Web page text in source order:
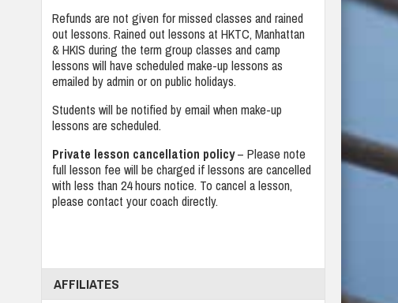
Refunds are not given for missed classes and rained
out lessons. Rained out lessons at HKTC, Manhattan
& HKIS during the term group classes and camp
lessons will have scheduled make-up lessons as
emailed by admin or on public holidays.
Students will be notified by email when make-up
lessons are scheduled.
Private lesson cancellation policy– Please note
full lesson fee will be charged if lessons are cancelled
with less than 24 hours notice. To cancel a lesson,
please contact your coach directly.
AFFILIATES